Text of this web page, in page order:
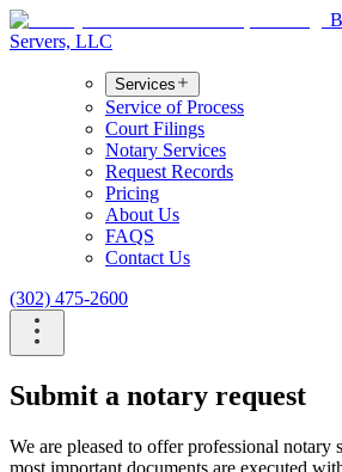
Servers, LLC
Services
Service of Process
Court Filings
Notary Services
Request Records
Pricing
About Us
FAQS
Contact Us
(302) 475-2600
Submit a notary request
We are pleased to offer professional notary
most important documents are executed